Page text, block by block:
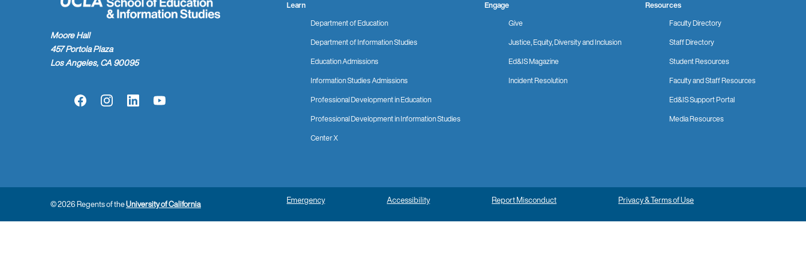
Moore Hall
457 Portola Plaza
Los Angeles, CA 90095
FacebookInstagramLinkedInYouTube
Learn
Department of Education
Department of Information Studies
Education Admissions
Information Studies Admissions
Professional Development in Education
Professional Development in Information Studies
Center X
Engage
Give
Justice, Equity, Diversity and Inclusion
Ed&IS Magazine
Incident Resolution
Resources
Faculty Directory
Staff Directory
Student Resources
Faculty and Staff Resources
Ed&IS Support Portal
Media Resources
© 2026 Regents of theUniversity of California Emergency Accessibility Report Misconduct Privacy & Terms of Use